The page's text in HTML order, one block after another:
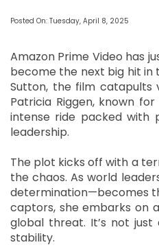
Posted On: Tuesday, April 8, 2025
Amazon Prime Video has
become the next big hit in
Sutton, the film catapults
Patricia Riggen, known
intense ride packed with
leadership.
The plot kicks off with a
the chaos. As world
determination—becomes
captors, she embarks on
global threat. It’s not
stability.